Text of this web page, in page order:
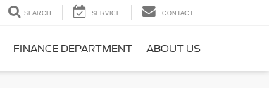
SEARCH SERVICE CONTACT
FINANCE DEPARTMENT ABOUT US